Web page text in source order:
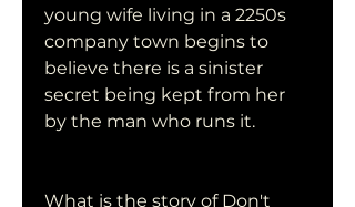
young wife living in a 2250s
company town begins to
believe there is a sinister
secret being kept from her
by the man who runs it.
What is the story of Don't